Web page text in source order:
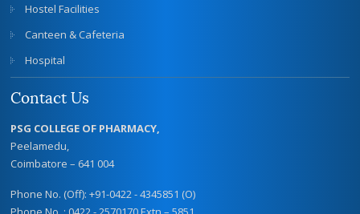
Hostel Facilities
Canteen & Cafeteria
Hospital
Contact Us
PSG COLLEGE OF PHARMACY,
Peelamedu,
Coimbatore – 641 004
Phone No. (Off): +91-0422 - 4345851 (O)